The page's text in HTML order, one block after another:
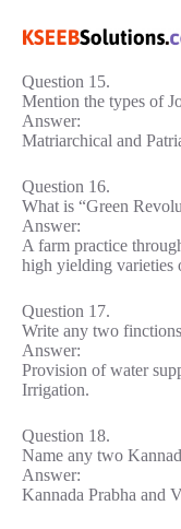
Question 15.
Mention the types of
Answer:
Matriarchical and
Question 16.
What is “Green
Answer:
A farm practice
high yielding varieties
Question 17.
Write any two
Answer:
Provision of water
Irrigation.
Question 18.
Name any two
Answer:
Kannada Prabha and